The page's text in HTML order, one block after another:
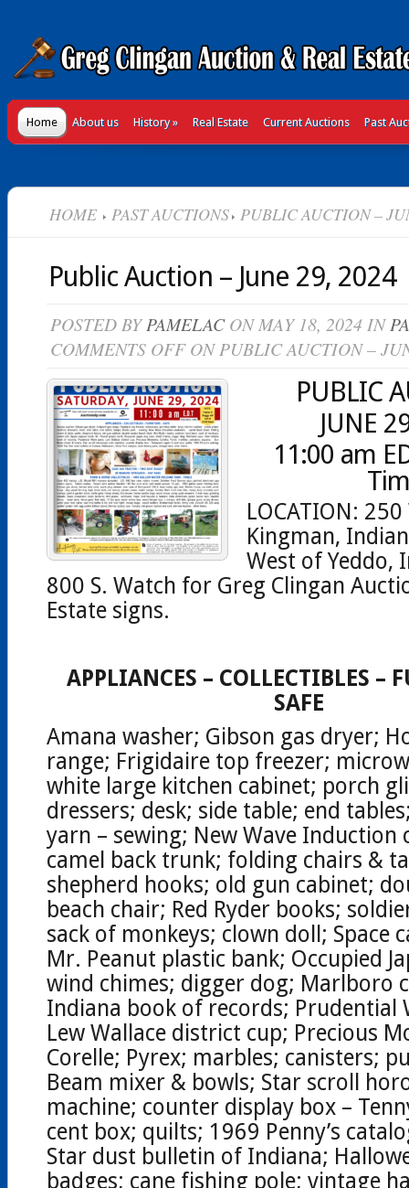
Home About us History» Real Estate Current Auctions Past
HOME PAST AUCTIONS PUBLIC AUCTION –
Public Auction – June 29, 2024
POSTED BYPAMELACON MAY 18, 2024 IN
COMMENTS OFFON PUBLIC AUCTION –
PUBLIC
JUNE
11:00 am
LOCATION: 250
Kingman,
West of Yeddo,
800 S. Watch for Greg Clingan
Estate signs.
APPLIANCES – COLLECTIBLES –
SAFE
Amana washer; Gibson gas dryer;
range; Frigidaire top freezer;
white large kitchen cabinet; porch
dressers; desk; side table; end
yarn – sewing; New Wave Induction
camel back trunk; folding chairs &
shepherd hooks; old gun cabinet;
beach chair; Red Ryder books;
sack of monkeys; clown doll; Space
Mr. Peanut plastic bank; Occupied
wind chimes; digger dog; Marlboro
Indiana book of records; Prudential
Lew Wallace district cup; Precious
Corelle; Pyrex; marbles; canisters;
Beam mixer & bowls; Star scroll
machine; counter display box –
cent box; quilts; 1969 Penny’s
Star dust bulletin of Indiana;
badges; cane fishing pole; vintage